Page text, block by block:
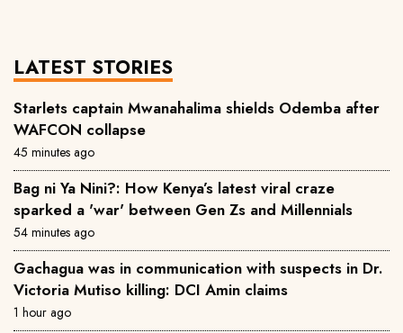
LATEST STORIES
Starlets captain Mwanahalima shields Odemba after
WAFCON collapse
45 minutes ago
Bag ni Ya Nini?: How Kenya’s latest viral craze
sparked a 'war' between Gen Zs and Millennials
54 minutes ago
Gachagua was in communication with suspects in Dr.
Victoria Mutiso killing: DCI Amin claims
1 hour ago